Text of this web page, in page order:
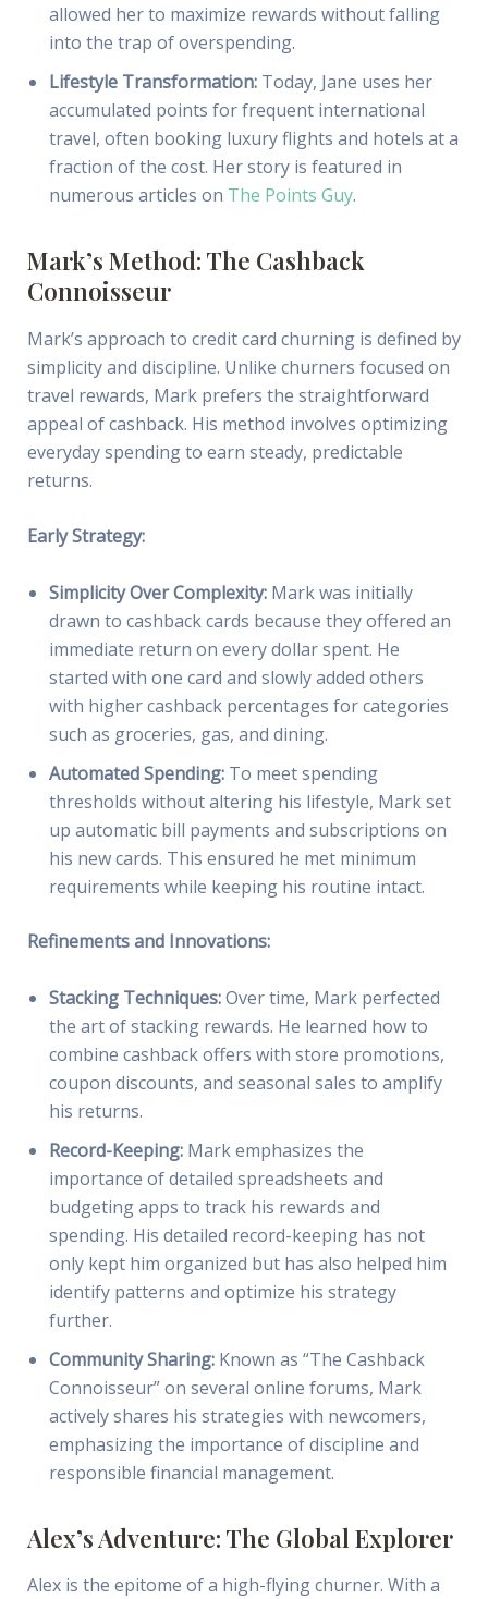
allowed her to maximize rewards without falling
into the trap of overspending.
Lifestyle Transformation:Today, Jane uses her
accumulated points for frequent international
travel, often booking luxury flights and hotels at a
fraction of the cost. Her story is featured in
numerous articles on The Points Guy.
Mark’s Method: The Cashback
Connoisseur
Mark’s approach to credit card churning is defined by
simplicity and discipline. Unlike churners focused on
travel rewards, Mark prefers the straightforward
appeal of cashback. His method involves optimizing
everyday spending to earn steady, predictable
returns.
Early Strategy:
Simplicity Over Complexity:Mark was initially
drawn to cashback cards because they offered an
immediate return on every dollar spent. He
started with one card and slowly added others
with higher cashback percentages for categories
such as groceries, gas, and dining.
Automated Spending:To meet spending
thresholds without altering his lifestyle, Mark set
up automatic bill payments and subscriptions on
his new cards. This ensured he met minimum
requirements while keeping his routine intact.
Refinements and Innovations:
Stacking Techniques:Over time, Mark perfected
the art of stacking rewards. He learned how to
combine cashback offers with store promotions,
coupon discounts, and seasonal sales to amplify
his returns.
Record-Keeping:Mark emphasizes the
importance of detailed spreadsheets and
budgeting apps to track his rewards and
spending. His detailed record-keeping has not
only kept him organized but has also helped him
identify patterns and optimize his strategy
further.
Community Sharing:Known as “The Cashback
Connoisseur” on several online forums, Mark
actively shares his strategies with newcomers,
emphasizing the importance of discipline and
responsible financial management.
Alex’s Adventure: The Global Explorer
Alex is the epitome of a high-flying churner. With a